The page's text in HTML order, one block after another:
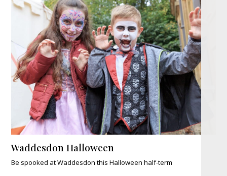
Waddesdon Halloween
Be spooked at Waddesdon this Halloween half-term